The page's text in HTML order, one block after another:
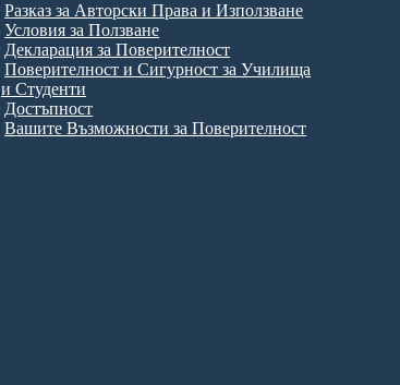
Разказ за Авторски Права и Използване
Условия за Ползване
Декларация за Поверителност
Поверителност и Сигурност за Училища
и Студенти
Достъпност
Вашите Възможности за Поверителност